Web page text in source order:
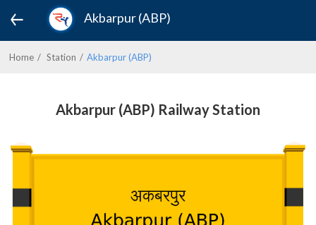
Akbarpur (ABP)
Home Station Akbarpur (ABP)
Akbarpur (ABP) Railway Station